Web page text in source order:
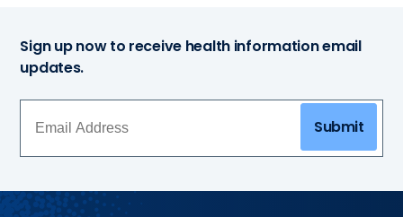
Sign up now to receive health information email
updates.
Submit